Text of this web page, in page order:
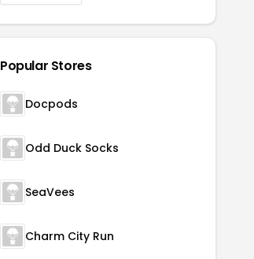
Popular Stores
Docpods
Odd Duck Socks
SeaVees
Charm City Run